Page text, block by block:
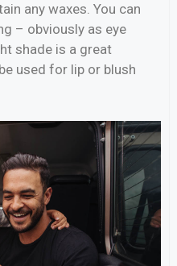
any waxes. You can
– obviously as eye
shade is a great
used for lip or blush